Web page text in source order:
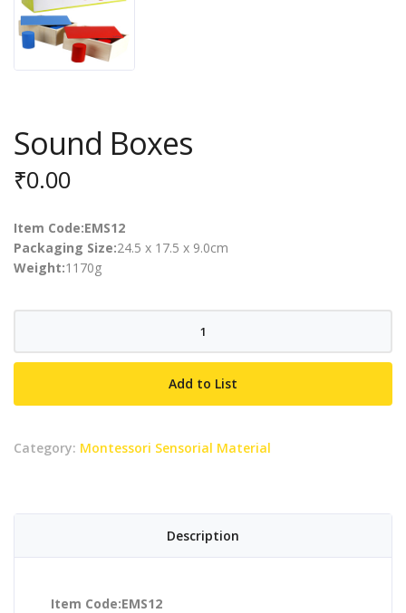
Sound Boxes
₹0.00
Item Code:EMS12
Packaging Size:24.5 x 17.5 x 9.0cm
Weight:1170g
quantity
Add to List
Category: Montessori Sensorial Material
Description
Item Code:EMS12